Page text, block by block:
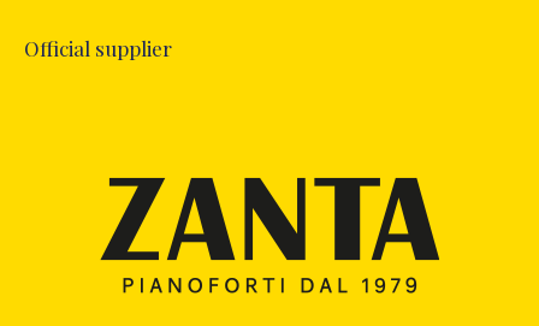
Official supplier